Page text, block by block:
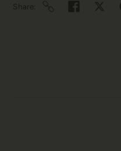
Share